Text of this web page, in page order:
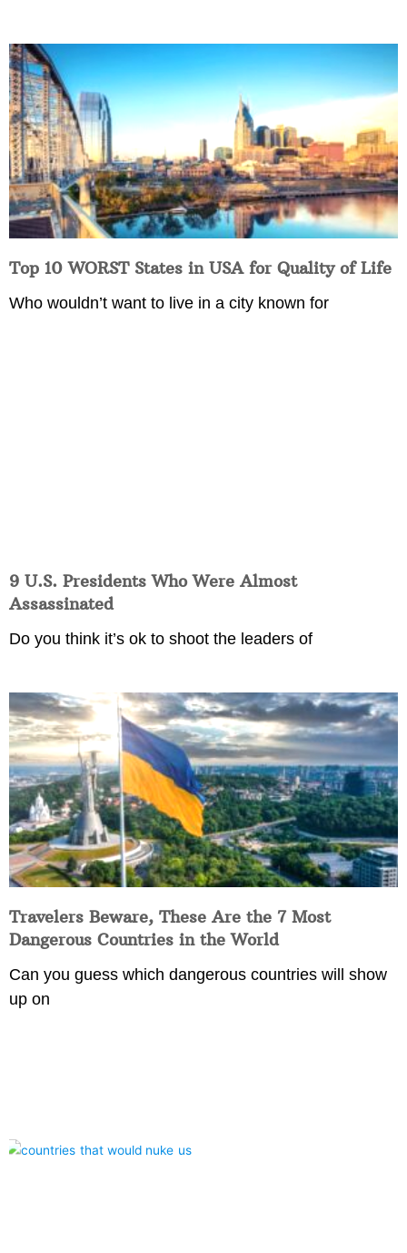
Top 10 WORST States in USA for Quality of Life
Who wouldn’t want to live in a city known for
9 U.S. Presidents Who Were Almost
Assassinated
Do you think it’s ok to shoot the leaders of
Travelers Beware, These Are the 7 Most
Dangerous Countries in the World
Can you guess which dangerous countries will show
up on